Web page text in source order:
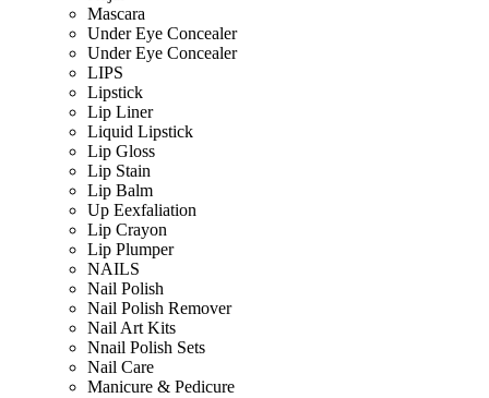
Mascara
Under Eye Concealer
Under Eye Concealer
LIPS
Lipstick
Lip Liner
Liquid Lipstick
Lip Gloss
Lip Stain
Lip Balm
Up Eexfaliation
Lip Crayon
Lip Plumper
NAILS
Nail Polish
Nail Polish Remover
Nail Art Kits
Nnail Polish Sets
Nail Care
Manicure & Pedicure